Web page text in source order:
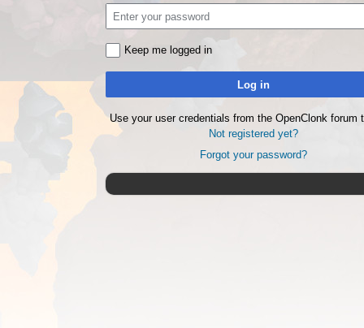
Keep me logged in
Log in
Use your user credentials from the OpenClonk forum
Not registered yet?
Forgot your password?